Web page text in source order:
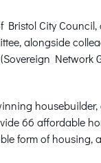
Bristol City
alongside
Network
66 affordable
form of housing,